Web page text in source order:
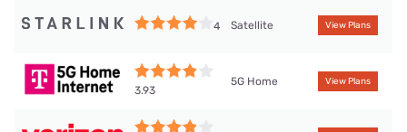
4 Satellite View Plans
3.93
5G Home View Plans